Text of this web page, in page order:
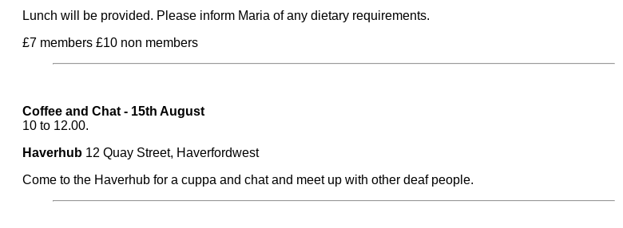
Lunch will be provided. Please inform Maria of any dietary requirements.
£7 members £10 non members
Coffee and Chat - 15th August
10 to 12.00.
Haverhub 12 Quay Street, Haverfordwest
Come to the Haverhub for a cuppa and chat and meet up with other deaf people.